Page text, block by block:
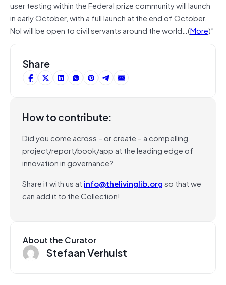
user testing within the Federal prize community will launch
in early October, with a full launch at the end of October.
NoI will be open to civil servants around the world…(More)”
Share
How to contribute:
Did you come across – or create – a compelling
project/report/book/app at the leading edge of
innovation in governance?
Share it with us at info@thelivinglib.orgso that we
can add it to the Collection!
About the Curator
Stefaan Verhulst